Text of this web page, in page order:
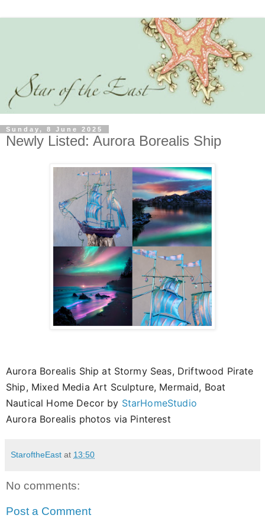
Sunday, 8 June 2025
Newly Listed: Aurora Borealis Ship
Aurora Borealis Ship at Stormy Seas, Driftwood Pirate
Ship, Mixed Media Art Sculpture, Mermaid, Boat
Nautical Home Decor by StarHomeStudio
Aurora Borealis photos via Pinterest
StaroftheEast at 13:50
No comments:
Post a Comment